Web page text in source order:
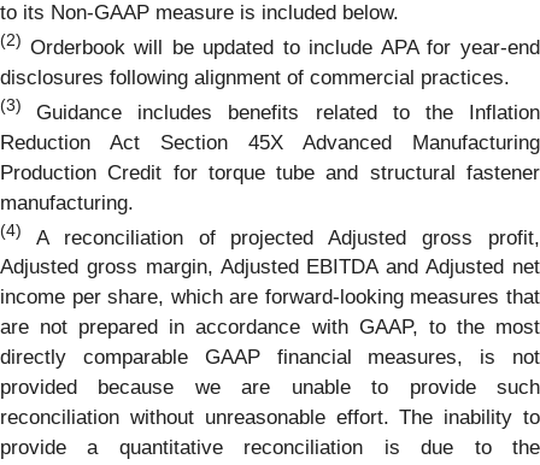
to its Non-GAAP measure is included below.
(2) Orderbook will be updated to include APA for year-end
disclosures following alignment of commercial practices.
(3) Guidance includes benefits related to the Inflation
Reduction Act Section 45X Advanced Manufacturing
Production Credit for torque tube and structural fastener
manufacturing.
(4)
A reconciliation of projected Adjusted gross profit,
Adjusted gross margin, Adjusted EBITDA and Adjusted net
income per share, which are forward-looking measures that
are not prepared in accordance with GAAP, to the most
directly comparable GAAP financial measures, is not
provided because we are unable to provide such
reconciliation without unreasonable effort. The inability to
provide a quantitative reconciliation is due to the